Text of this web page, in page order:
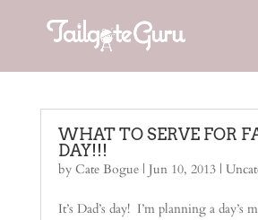
WHAT TO SERVE FOR
DAY!!!
by Cate Bogue| Jun 10, 2013|
It’s Dad’s day! I’m planning a day’s